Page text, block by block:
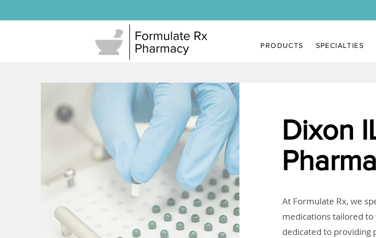
PRODUCTS SPECIALTIES
Dixon
At Formulate Rx, we
medications tailored
dedicated to providing